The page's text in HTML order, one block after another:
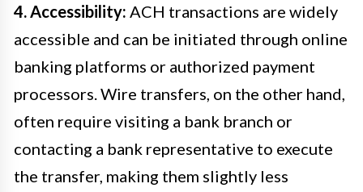
4. Accessibility: ACH transactions are widely
accessible and can be initiated through online
banking platforms or authorized payment
processors. Wire transfers, on the other hand,
often require visiting a bank branch or
contacting a bank representative to execute
the transfer, making them slightly less